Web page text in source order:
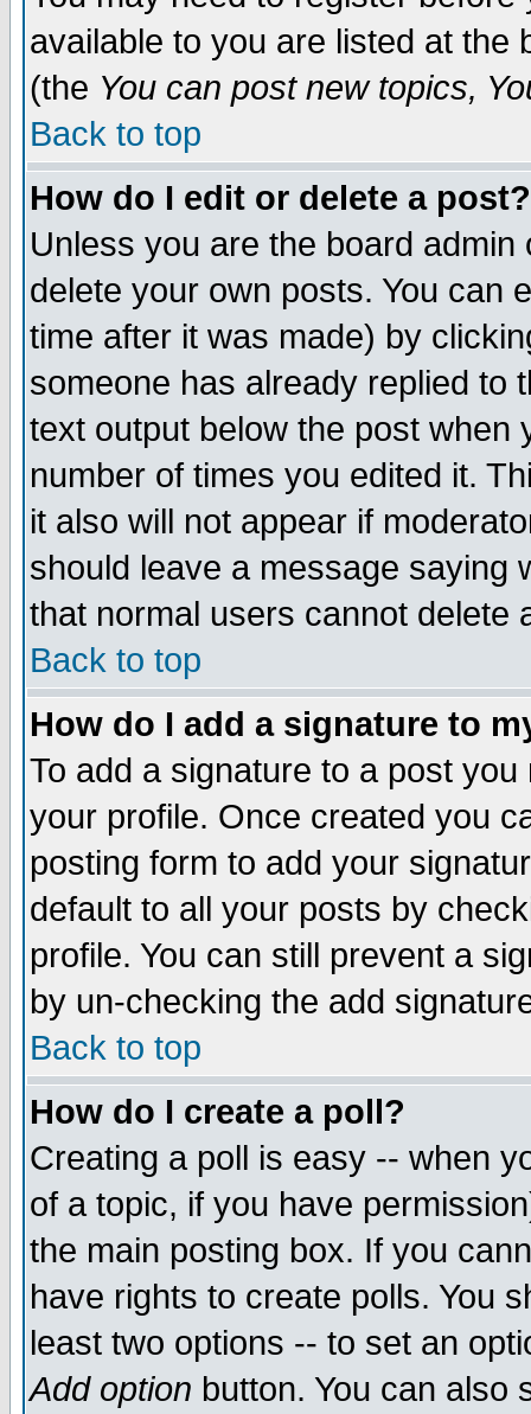
available to you are listed at the
(the You can post new topics,
Back to top
How do I edit or delete a post?
Unless you are the board
delete your own posts. You can
time after it was made) by
someone has already replied to
text output below the post when
number of times you edited it.
it also will not appear if
should leave a message saying
that normal users cannot delete
Back to top
How do I add a signature to
To add a signature to a post
your profile. Once created you
posting form to add your
default to all your posts by
profile. You can still prevent a
by un-checking the add
Back to top
How do I create a poll?
Creating a poll is easy -- when
of a topic, if you have
the main posting box. If you
have rights to create polls. You
least two options -- to set an
Add option button. You can also